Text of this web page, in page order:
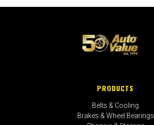
PRODUCTS
Belts & Cooling
Brakes & Wheel Bearings